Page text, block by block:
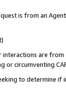
is from an
are
circumventing
to determine if